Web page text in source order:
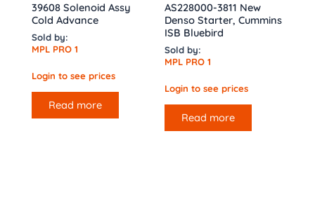
39608 Solenoid Assy
Cold Advance
Sold by:
MPL PRO 1
Login to see prices
Read more
AS228000-3811 New
Denso Starter, Cummins
ISB Bluebird
Sold by:
MPL PRO 1
Login to see prices
Read more